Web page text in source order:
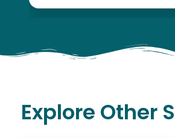
Explore Other